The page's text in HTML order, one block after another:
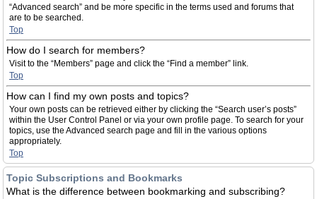
“Advanced search” and be more specific in the terms used and forums that
are to be searched.
Top
How do I search for members?
Visit to the “Members” page and click the “Find a member” link.
Top
How can I find my own posts and topics?
Your own posts can be retrieved either by clicking the “Search user’s posts”
within the User Control Panel or via your own profile page. To search for your
topics, use the Advanced search page and fill in the various options
appropriately.
Top
Topic Subscriptions and Bookmarks
What is the difference between bookmarking and subscribing?